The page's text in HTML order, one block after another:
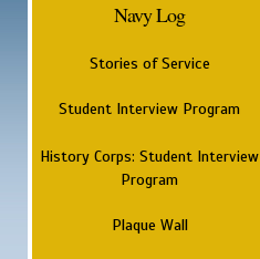
Navy Log
Stories of Service
Student Interview Program
History Corps: Student Interview
Program
Plaque Wall